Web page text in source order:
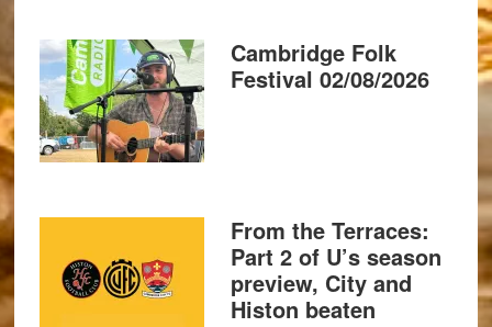
Cambridge Folk
Festival 02/08/2026
From the Terraces:
Part 2 of U’s season
preview, City and
Histon beaten